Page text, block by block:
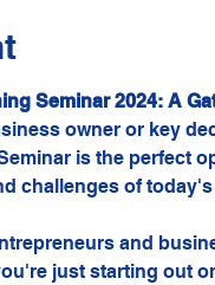
Seminar 2024: A
owner or key
is the perfect
challenges of
and
just starting out